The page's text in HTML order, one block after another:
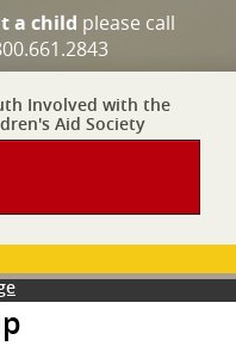
a child please call
Involved with the
Aid Society